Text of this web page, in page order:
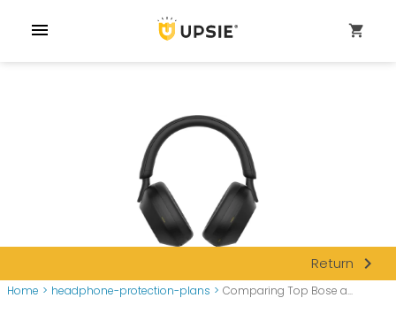
menu shopping_cart
Return navigate_next
Home > headphone-protection-plans > Comparing Top Bose a...